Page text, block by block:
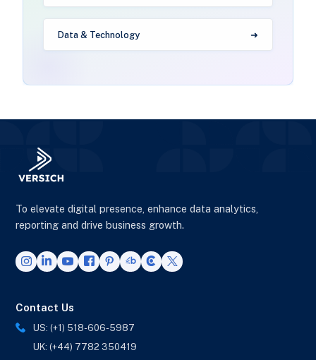
Data & Technology
To elevate digital presence, enhance data analytics,
reporting and drive business growth.
Contact Us
US: (+1) 518-606-5987
UK: (+44) 7782 350419